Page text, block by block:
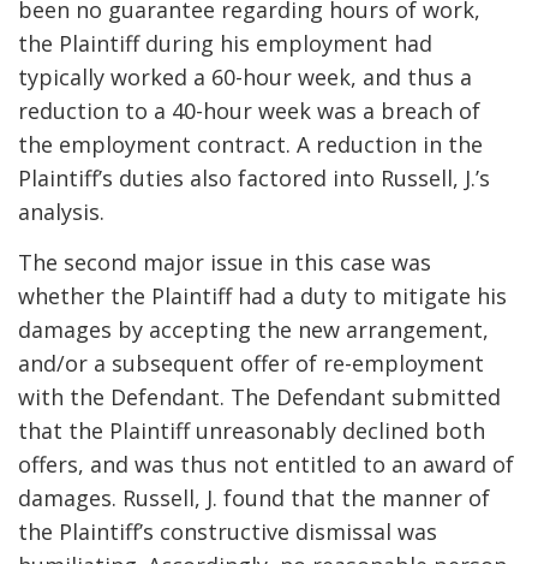
been no guarantee regarding hours of work,
the Plaintiff during his employment had
typically worked a 60-hour week, and thus a
reduction to a 40-hour week was a breach of
the employment contract. A reduction in the
Plaintiff’s duties also factored into Russell, J.’s
analysis.
The second major issue in this case was
whether the Plaintiff had a duty to mitigate his
damages by accepting the new arrangement,
and/or a subsequent offer of re-employment
with the Defendant. The Defendant submitted
that the Plaintiff unreasonably declined both
offers, and was thus not entitled to an award of
damages. Russell, J. found that the manner of
the Plaintiff’s constructive dismissal was